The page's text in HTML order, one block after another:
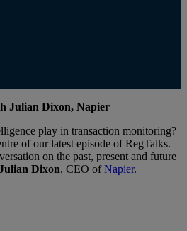
Julian Dixon, Napier
play in transaction monitoring?
of our latest episode of RegTalks.
on the past, present and future
Dixon, CEO ofNapier.